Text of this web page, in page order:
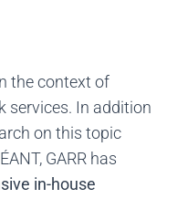
the context of
services. In addition
on this topic
GARR has
in-house